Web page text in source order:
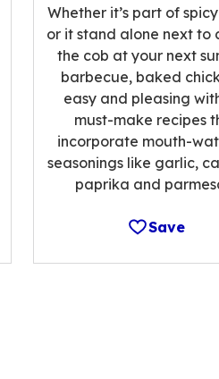
Whether it’s part of
or it stand alone next to
the cob at your next
barbecue, baked
easy and pleasing
must-make recipes
incorporate mouth-
seasonings like garlic,
paprika and
Save